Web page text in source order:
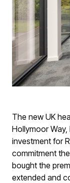
The new UK
Hollymoor
investment for
commitment
bought the
extended and